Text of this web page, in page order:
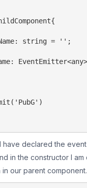
string = '';
have declared the
in the constructor I am
our parent